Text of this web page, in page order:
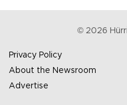
© 2026
Privacy Policy
About the Newsroom
Advertise